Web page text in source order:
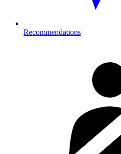
Recommendations